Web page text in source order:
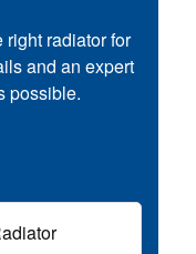
right radiator for
and an expert
possible.